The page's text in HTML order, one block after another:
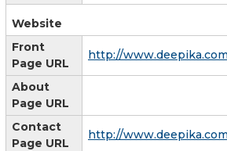
Website
Front
Page URL
http://
About
Page URL
Contact
Page URL
http://